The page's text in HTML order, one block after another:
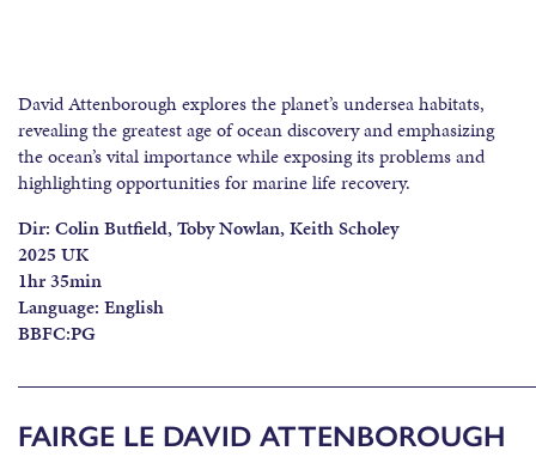
David Attenborough explores the planet’s undersea habitats,
revealing the greatest age of ocean discovery and emphasizing
the ocean’s vital importance while exposing its problems and
highlighting opportunities for marine life recovery.
Dir: Colin Butfield, Toby Nowlan, Keith Scholey
2025 UK
1hr 35min
Language: English
BBFC:PG
FAIRGE LE DAVID ATTENBOROUGH